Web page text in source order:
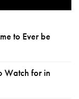
to Ever be
Watch for in